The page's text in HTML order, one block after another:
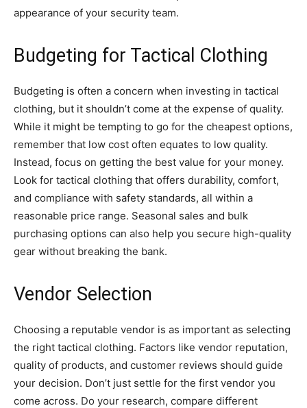
appearance of your security team.
Budgeting for Tactical Clothing
Budgeting is often a concern when investing in tactical
clothing, but it shouldn’t come at the expense of quality.
While it might be tempting to go for the cheapest options,
remember that low cost often equates to low quality.
Instead, focus on getting the best value for your money.
Look for tactical clothing that offers durability, comfort,
and compliance with safety standards, all within a
reasonable price range. Seasonal sales and bulk
purchasing options can also help you secure high-quality
gear without breaking the bank.
Vendor Selection
Choosing a reputable vendor is as important as selecting
the right tactical clothing. Factors like vendor reputation,
quality of products, and customer reviews should guide
your decision. Don’t just settle for the first vendor you
come across. Do your research, compare different